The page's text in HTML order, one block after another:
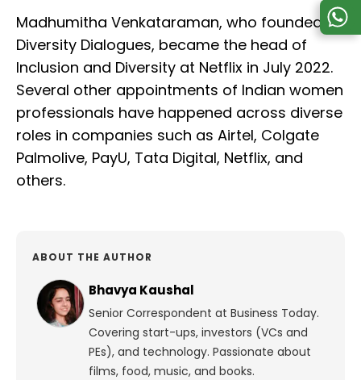
Madhumitha Venkataraman, who founded
Diversity Dialogues, became the head of
Inclusion and Diversity at Netflix in July 2022.
Several other appointments of Indian women
professionals have happened across diverse
roles in companies such as Airtel, Colgate
Palmolive, PayU, Tata Digital, Netflix, and
others.
ABOUT THE AUTHOR
Bhavya Kaushal
Senior Correspondent at Business Today.
Covering start-ups, investors (VCs and
PEs), and technology. Passionate about
films, food, music, and books.